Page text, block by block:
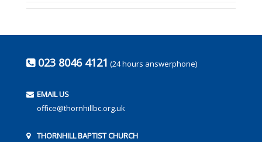
023 8046 4121 (24 hours answerphone)
EMAIL US
office@thornhillbc.org.uk
THORNHILL BAPTIST CHURCH